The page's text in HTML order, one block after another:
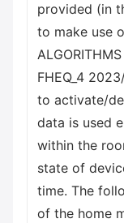
provided (in
to make use
FHEQ_4
to activate/
data is used
within the
state of
time. The
of the home